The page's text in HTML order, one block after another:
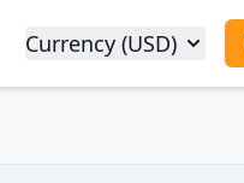
Currency (USD)